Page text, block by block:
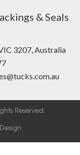
& Seals
3207, Australia
Reserved.